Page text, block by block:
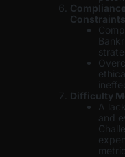
Constraints
Difficulty
A
and